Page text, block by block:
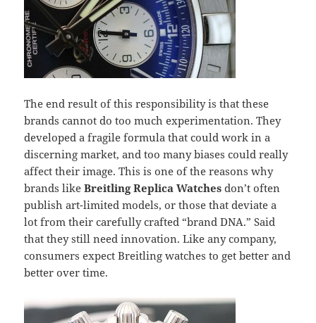
The end result of this responsibility is that these
brands cannot do too much experimentation. They
developed a fragile formula that could work in a
discerning market, and too many biases could really
affect their image. This is one of the reasons why
brands likeBreitling Replica Watches don’t often
publish art-limited models, or those that deviate a
lot from their carefully crafted “brand DNA.” Said
that they still need innovation. Like any company,
consumers expect Breitling watches to get better and
better over time.